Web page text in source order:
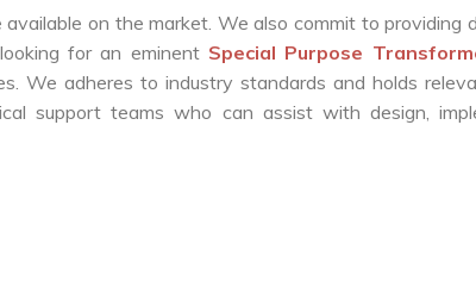
on the market. We also commit to providing
for an eminent Special Purpose
We adheres to industry standards and holds
support teams who can assist with design,